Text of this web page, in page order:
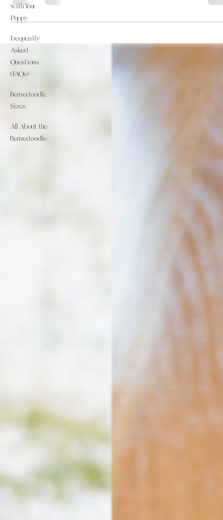
with Your
Puppy
Frequently
Asked
Questions
(FAQs)
Bernedoodle
Sizes
All About the
Bernedoodle